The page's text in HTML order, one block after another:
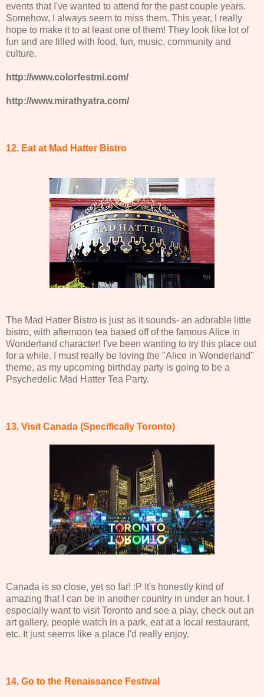
events that I've wanted to attend for the past couple years.
Somehow, I always seem to miss them. This year, I really
hope to make it to at least one of them! They look like lot of
fun and are filled with food, fun, music, community and
culture.
http://www.colorfestmi.com/
http://www.mirathyatra.com/
12. Eat at Mad Hatter Bistro
The Mad Hatter Bistro is just as it sounds- an adorable little
bistro, with afternoon tea based off of the famous Alice in
Wonderland character! I've been wanting to try this place out
for a while. I must really be loving the "Alice in Wonderland"
theme, as my upcoming birthday party is going to be a
Psychedelic Mad Hatter Tea Party.
13. Visit Canada (Specifically Toronto)
Canada is so close, yet so far! :P It's honestly kind of
amazing that I can be in another country in under an hour. I
especially want to visit Toronto and see a play, check out an
art gallery, people watch in a park, eat at a local restaurant,
etc. It just seems like a place I'd really enjoy.
14. Go to the Renaissance Festival